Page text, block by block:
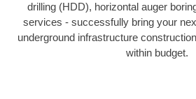
drilling (HDD), horizontal auger
services - successfully bring your
underground infrastructure
within budget.